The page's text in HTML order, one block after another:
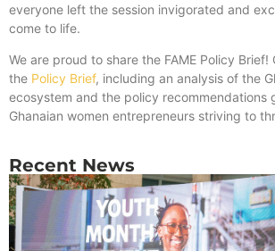
everyone left the session invigorated and
come to life.
We are proud to share the FAME Policy Brief!
the Policy Brief, including an analysis of the
ecosystem and the policy recommendations
Ghanaian women entrepreneurs striving to
Recent News